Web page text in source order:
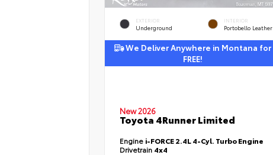
EXTERIOR
Underground
INTERIOR
Portobello Leather
We Deliver Anywhere in Montana for
FREE!
New 2026
Toyota 4Runner Limited
Engine i-FORCE 2.4L 4-Cyl. Turbo Engine
Drivetrain 4x4